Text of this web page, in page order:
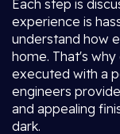
Each step is
experience is
understand how
home. That's
executed with a
engineers
and appealing
dark.